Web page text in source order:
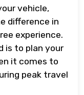
vehicle,
difference in
experience.
is to plan your
it comes to
peak travel